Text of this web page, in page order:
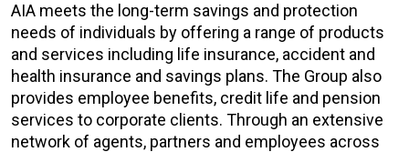
AIA meets the long-term savings and protection
needs of individuals by offering a range of products
and services including life insurance, accident and
health insurance and savings plans. The Group also
provides employee benefits, credit life and pension
services to corporate clients. Through an extensive
network of agents, partners and employees across